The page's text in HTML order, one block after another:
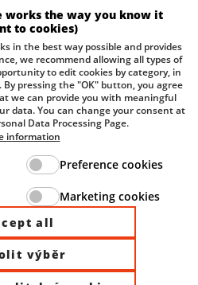
250 67 Klecany
627 00 Brno
info@domat.cz
of personal data.
of the Czech Republic
Control System s.r.o. |
works the way you know it
to cookies)
in the best way possible and provides
we recommend allowing all types of
to edit cookies by category, in
pressing the "OK" button, you agree
we can provide you with meaningful
data. You can change your consent at
Data Processing Page.
information
Preference cookies
Marketing cookies
all
výběr